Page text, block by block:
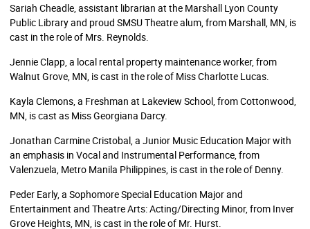
Sariah Cheadle, assistant librarian at the Marshall Lyon County
Public Library and proud SMSU Theatre alum, from Marshall, MN, is
cast in the role of Mrs. Reynolds.
Jennie Clapp, a local rental property maintenance worker, from
Walnut Grove, MN, is cast in the role of Miss Charlotte Lucas.
Kayla Clemons, a Freshman at Lakeview School, from Cottonwood,
MN, is cast as Miss Georgiana Darcy.
Jonathan Carmine Cristobal, a Junior Music Education Major with
an emphasis in Vocal and Instrumental Performance, from
Valenzuela, Metro Manila Philippines, is cast in the role of Denny.
Peder Early, a Sophomore Special Education Major and
Entertainment and Theatre Arts: Acting/Directing Minor, from Inver
Grove Heights, MN, is cast in the role of Mr. Hurst.